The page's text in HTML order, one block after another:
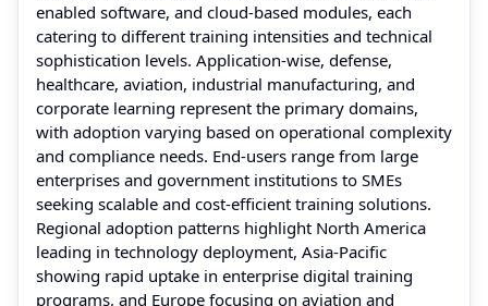
enabled software, and cloud-based modules, each
catering to different training intensities and technical
sophistication levels. Application-wise, defense,
healthcare, aviation, industrial manufacturing, and
corporate learning represent the primary domains,
with adoption varying based on operational complexity
and compliance needs. End-users range from large
enterprises and government institutions to SMEs
seeking scalable and cost-efficient training solutions.
Regional adoption patterns highlight North America
leading in technology deployment, Asia-Pacific
showing rapid uptake in enterprise digital training
programs, and Europe focusing on aviation and